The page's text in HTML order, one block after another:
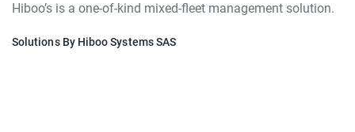
Hiboo’s is a one-of-kind mixed-fleet management solution.
Solutions By Hiboo Systems SAS